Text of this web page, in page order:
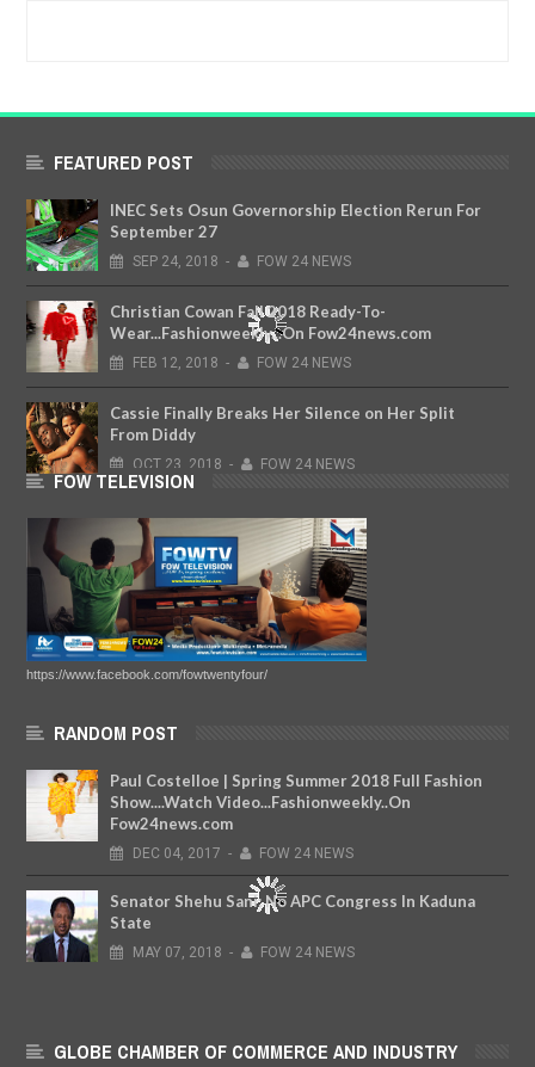
FEATURED POST
INEC Sets Osun Governorship Election Rerun For
September 27
SEP 24, 2018 - FOW 24 NEWS
Christian Cowan Fall 2018 Ready-To-
Wear...Fashionweekly...On Fow24news.com
FEB 12, 2018 - FOW 24 NEWS
Cassie Finally Breaks Her Silence on Her Split
From Diddy
OCT 23, 2018 - FOW 24 NEWS
FOW TELEVISION
https://www.facebook.com/fowtwentyfour/
RANDOM POST
Paul Costelloe | Spring Summer 2018 Full Fashion
Show....Watch Video...Fashionweekly..On
Fow24news.com
DEC 04, 2017 - FOW 24 NEWS
Senator Shehu Sani: No APC Congress In Kaduna
State
MAY 07, 2018 - FOW 24 NEWS
GLOBE CHAMBER OF COMMERCE AND INDUSTRY